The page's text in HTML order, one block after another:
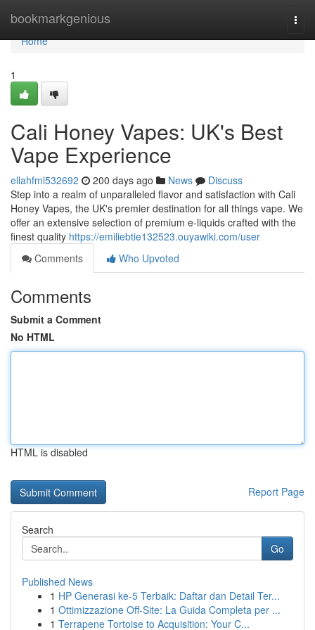
bookmarkgenious
Home
Home
1
Cali Honey Vapes: UK's Best
Vape Experience
ellahfml532692 200 days ago News
Discuss
Step into a realm of unparalleled flavor and satisfaction with Cali
Honey Vapes, the UK's premier destination for all things vape. We
offer an extensive selection of premium e-liquids crafted with the
finest quality https://emiliebtie132523.ouyawiki.com/user
Comments
Who Upvoted
Comments
Submit a Comment
No HTML
HTML is disabled
Report Page
Search
Go
Published News
1 HP Generasi ke-5 Terbaik: Daftar dan Detail Ter...
1 Ottimizzazione Off-Site: La Guida Completa per ...
1 Terrapene Tortoise to Acquisition: Your C...